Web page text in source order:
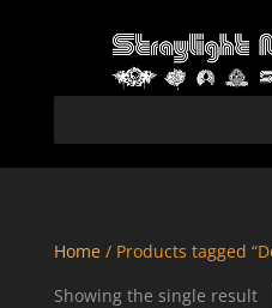
Home/ Products tagged
Showing the single result